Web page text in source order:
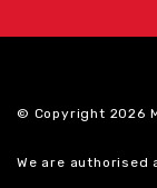
© Copyright 2026
We are authorised